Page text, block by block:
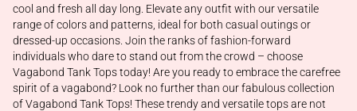
cool and fresh all day long. Elevate any outfit with our versatile
range of colors and patterns, ideal for both casual outings or
dressed-up occasions. Join the ranks of fashion-forward
individuals who dare to stand out from the crowd – choose
Vagabond Tank Tops today! Are you ready to embrace the carefree
spirit of a vagabond? Look no further than our fabulous collection
of Vagabond Tank Tops! These trendy and versatile tops are not